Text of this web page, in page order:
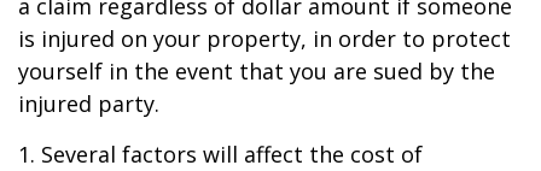
a claim regardless of dollar amount if someone
is injured on your property, in order to protect
yourself in the event that you are sued by the
injured party.
1. Several factors will affect the cost of